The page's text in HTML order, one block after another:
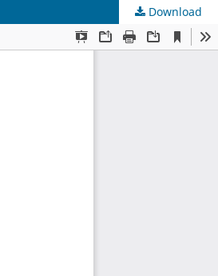
Download